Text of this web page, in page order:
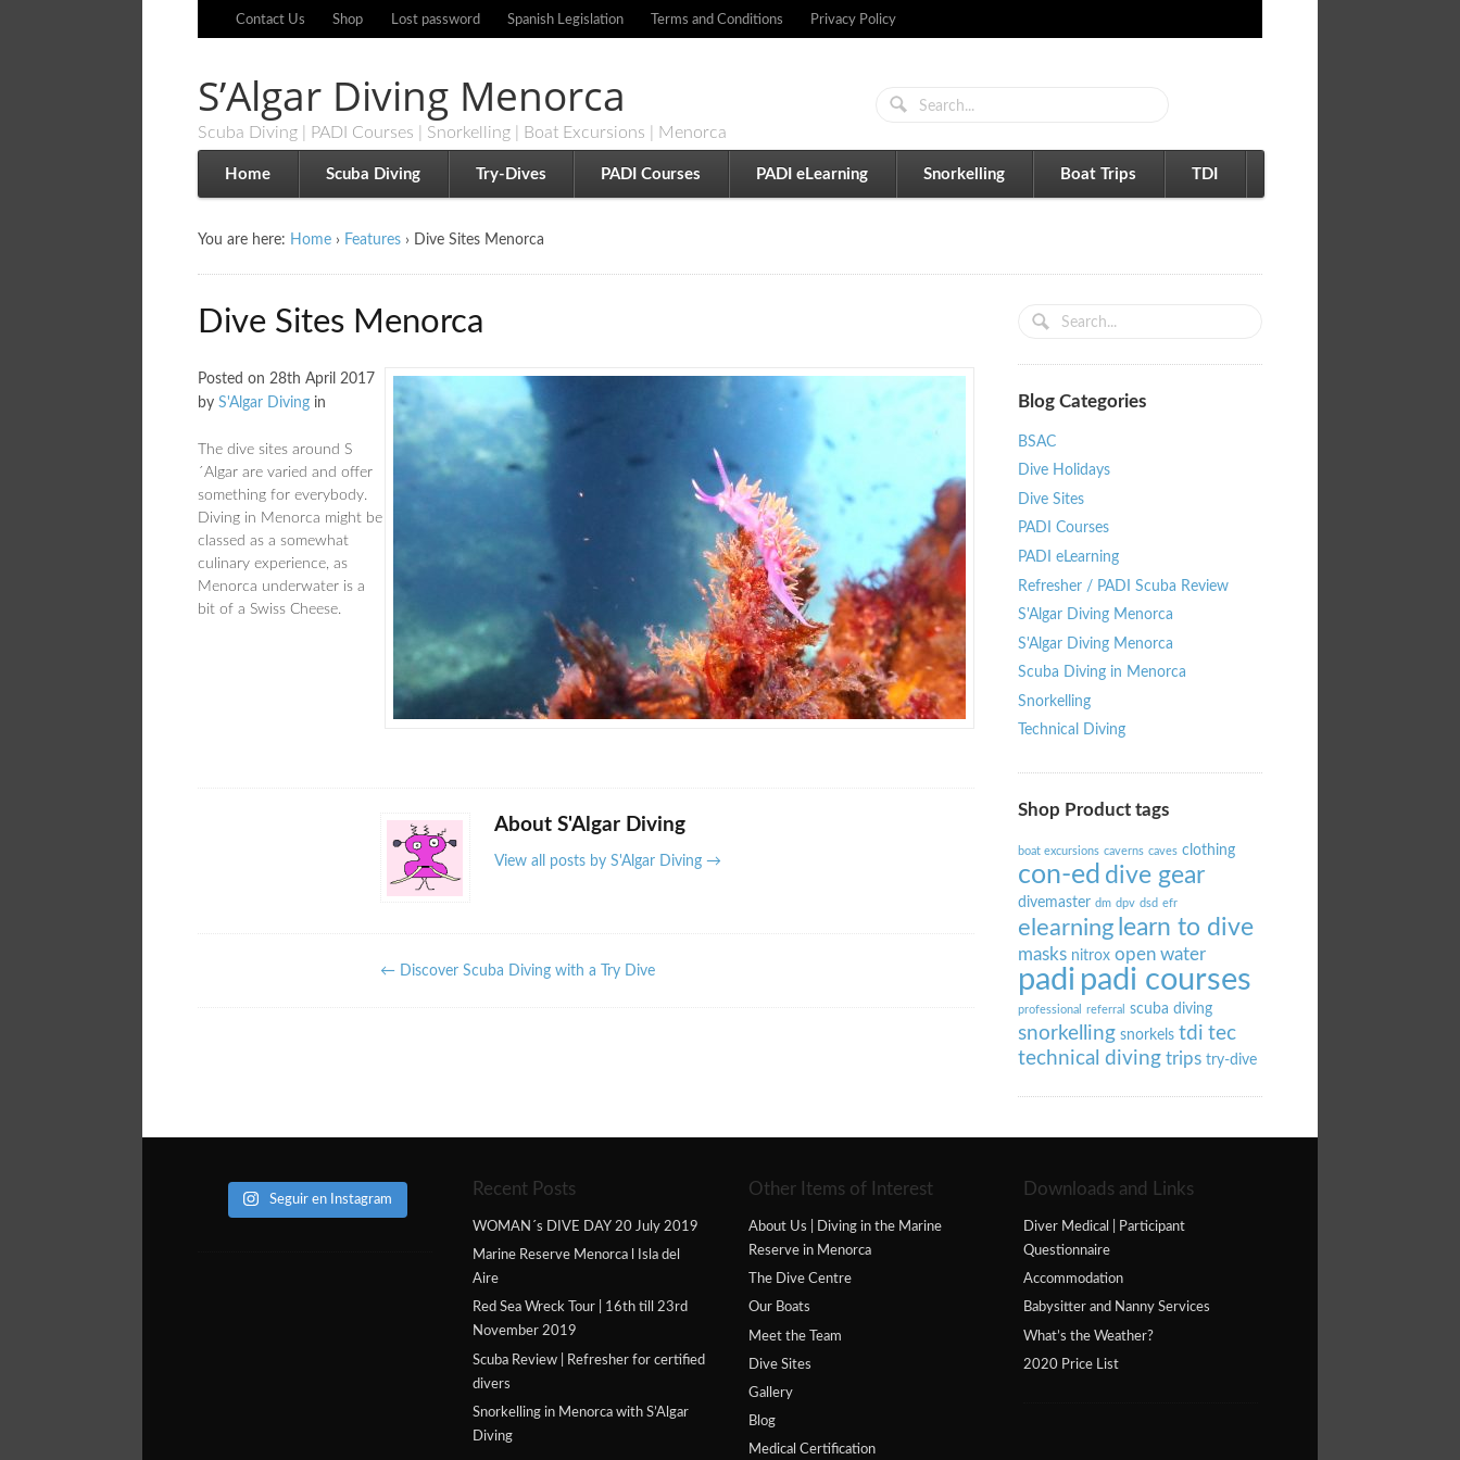
Contact Us Shop Lost password Spanish Legislation Terms and Conditions Privacy Policy
S’Algar Diving Menorca
Scuba Diving | PADI Courses | Snorkelling | Boat Excursions | Menorca
Home Scuba Diving Try-Dives PADI Courses PADI eLearning Snorkelling Boat Trips TDI
You are here: Home › Features › Dive Sites Menorca
Dive Sites Menorca
Posted on 28th April 2017
by S'Algar Diving in
The dive sites around S
´Algar are varied and offer
something for everybody.
Diving in Menorca might be
classed as a somewhat
culinary experience, as
Menorca underwater is a
bit of a Swiss Cheese.
About S'Algar Diving
View all posts by S'Algar Diving→
← Discover Scuba Diving with a Try Dive
Blog Categories
BSAC
Dive Holidays
Dive Sites
PADI Courses
PADI eLearning
Refresher / PADI Scuba Review
S'Algar Diving Menorca
S'Algar Diving Menorca
Scuba Diving in Menorca
Snorkelling
Technical Diving
Shop Product tags
boat excursions caverns caves clothing
con-ed dive gear
divemaster dm dpv dsd efr
elearning learn to dive
masks nitrox open water
padi padi courses
professional referral scuba diving
snorkelling snorkels tdi tec
technical diving trips try-dive
Seguir en Instagram
Recent Posts
WOMAN´s DIVE DAY 20 July 2019
Marine Reserve Menorca l Isla del
Aire
Red Sea Wreck Tour | 16th till 23rd
November 2019
Scuba Review | Refresher for certified
divers
Snorkelling in Menorca with S’Algar
Diving
Other Items of Interest
About Us | Diving in the Marine
Reserve in Menorca
The Dive Centre
Our Boats
Meet the Team
Dive Sites
Gallery
Blog
Medical Certification
Downloads and Links
Diver Medical | Participant
Questionnaire
Accommodation
Babysitter and Nanny Services
What’s the Weather?
2020 Price List